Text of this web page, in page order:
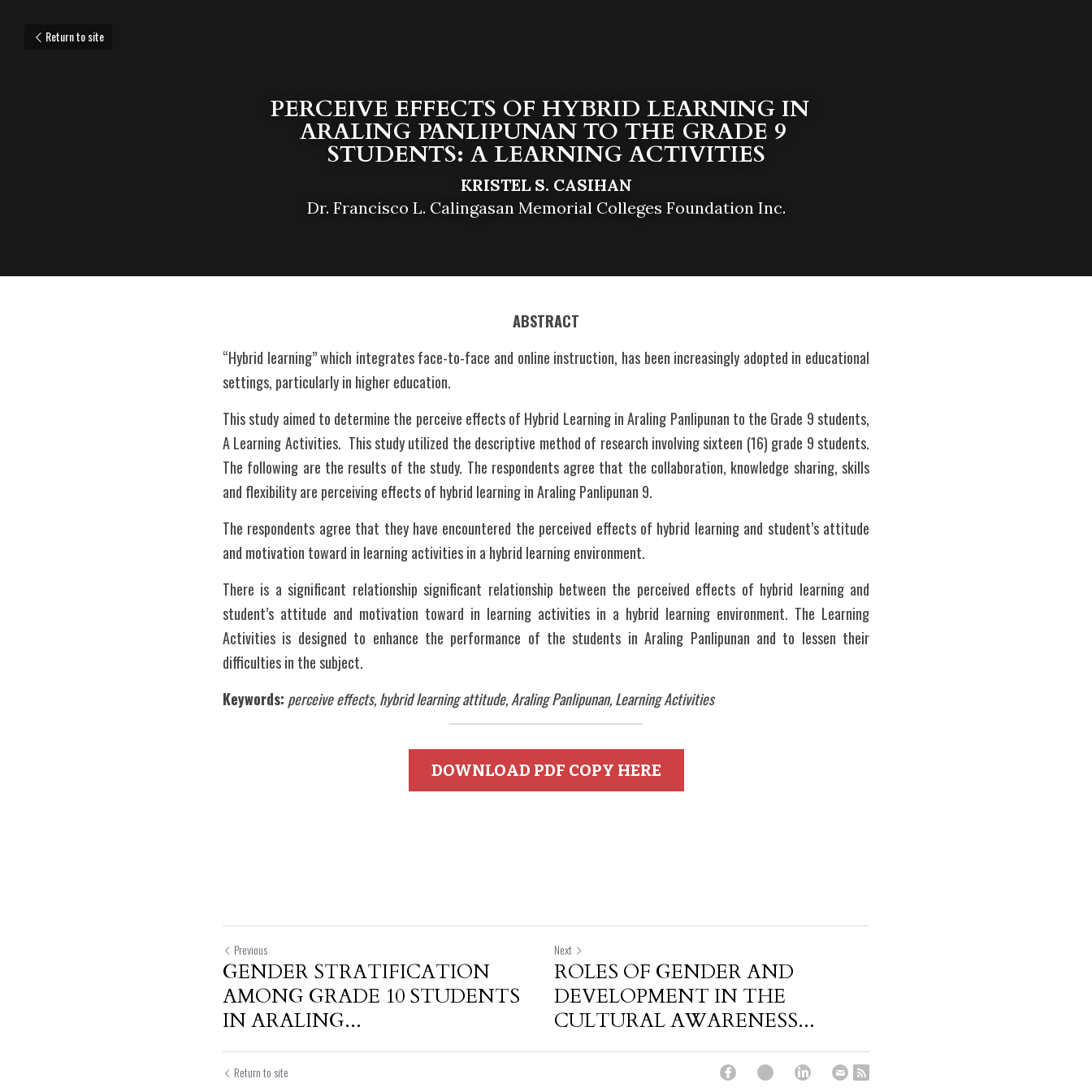
Return to site
PERCEIVE EFFECTS OF HYBRID LEARNING IN
ARALING PANLIPUNAN TO THE GRADE 9
STUDENTS: A LEARNING ACTIVITIES
KRISTEL S. CASIHAN
Dr. Francisco L. Calingasan Memorial Colleges Foundation Inc.
ABSTRACT
“Hybrid learning” which integrates face-to-face and online instruction, has been increasingly adopted in educational
settings, particularly in higher education.
This study aimed to determine the perceive effects of Hybrid Learning in Araling Panlipunan to the Grade 9 students,
A Learning Activities.  This study utilized the descriptive method of research involving sixteen (16) grade 9 students.
The following are the results of the study. The respondents agree that the collaboration, knowledge sharing, skills
and flexibility are perceiving effects of hybrid learning in Araling Panlipunan 9.
The respondents agree that they have encountered the perceived effects of hybrid learning and student’s attitude
and motivation toward in learning activities in a hybrid learning environment.
There is a significant relationship significant relationship between the perceived effects of hybrid learning and
student’s attitude and motivation toward in learning activities in a hybrid learning environment. The Learning
Activities is designed to enhance the performance of the students in Araling Panlipunan and to lessen their
difficulties in the subject.
Keywords: perceive effects, hybrid learning attitude, Araling Panlipunan, Learning Activities
DOWNLOAD PDF COPY HERE
Previous
GENDER STRATIFICATION
AMONG GRADE 10 STUDENTS
IN ARALING...
Next
ROLES OF GENDER AND
DEVELOPMENT IN THE
CULTURAL AWARENESS...
Return to site